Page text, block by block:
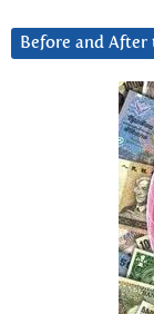
Before and After